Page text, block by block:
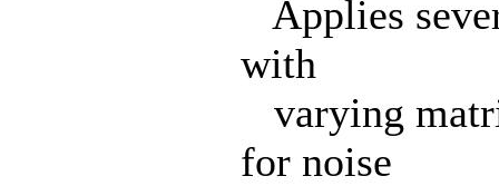
Applies
with
varying
for noise